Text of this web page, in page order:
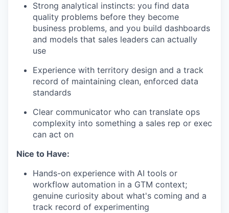
Strong analytical instincts: you find data
quality problems before they become
business problems, and you build dashboards
and models that sales leaders can actually
use
Experience with territory design and a track
record of maintaining clean, enforced data
standards
Clear communicator who can translate ops
complexity into something a sales rep or exec
can act on
Nice to Have:
Hands-on experience with AI tools or
workflow automation in a GTM context;
genuine curiosity about what's coming and a
track record of experimenting